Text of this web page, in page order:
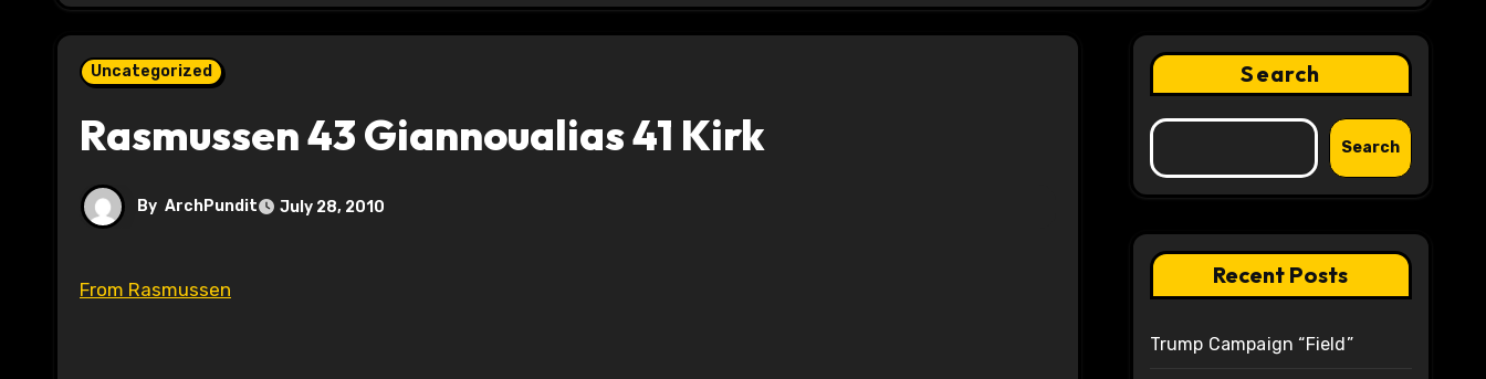
Uncategorized
Rasmussen 43 Giannoualias 41 Kirk
By ArchPundit July 28, 2010
From Rasmussen
Search
Search
Recent Posts
Trump Campaign “Field”